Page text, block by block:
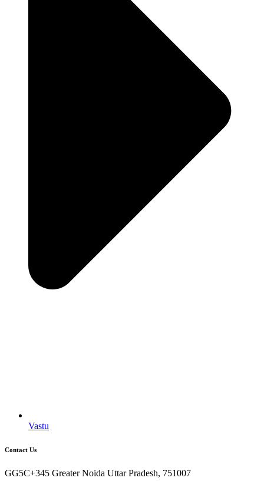
Vastu
Contact Us
GG5C+345 Greater Noida Uttar Pradesh, 751007